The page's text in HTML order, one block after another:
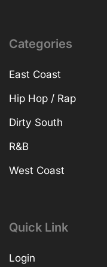
Categories
East Coast
Hip Hop / Rap
Dirty South
R&B
West Coast
Quick Link
Login